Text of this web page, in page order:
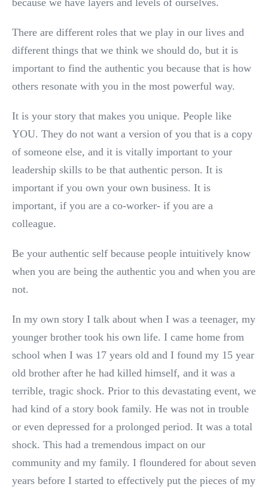
There are different roles that we play in our lives and
different things that we think we should do, but it is
important to find the authentic you because that is how
others resonate with you in the most powerful way.
It is your story that makes you unique. People like
YOU. They do not want a version of you that is a copy
of someone else, and it is vitally important to your
leadership skills to be that authentic person. It is
important if you own your own business. It is
important, if you are a co-worker- if you are a
colleague.
Be your authentic self because people intuitively know
when you are being the authentic you and when you are
not.
In my own story I talk about when I was a teenager, my
younger brother took his own life. I came home from
school when I was 17 years old and I found my 15 year
old brother after he had killed himself, and it was a
terrible, tragic shock. Prior to this devastating event, we
had kind of a story book family. He was not in trouble
or even depressed for a prolonged period. It was a total
shock. This had a tremendous impact on our
community and my family. I floundered for about seven
years before I started to effectively put the pieces of my